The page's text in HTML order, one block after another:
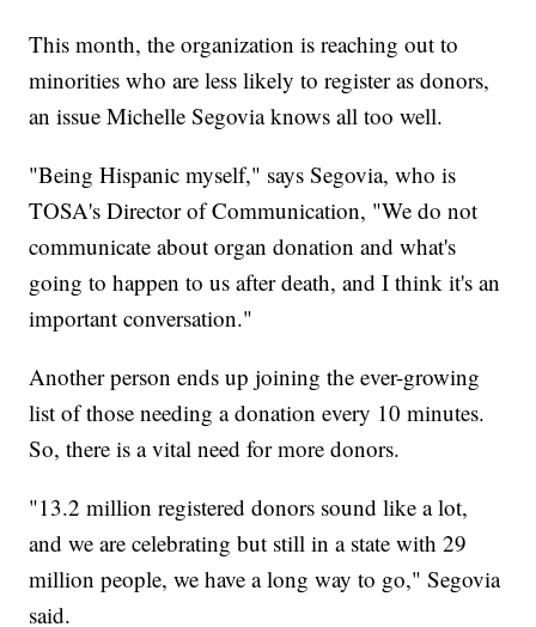
This month, the organization is reaching out to
minorities who are less likely to register as donors,
an issue Michelle Segovia knows all too well.
"Being Hispanic myself," says Segovia, who is
TOSA's Director of Communication, "We do not
communicate about organ donation and what's
going to happen to us after death, and I think it's an
important conversation."
Another person ends up joining the ever-growing
list of those needing a donation every 10 minutes.
So, there is a vital need for more donors.
"13.2 million registered donors sound like a lot,
and we are celebrating but still in a state with 29
million people, we have a long way to go," Segovia
said.